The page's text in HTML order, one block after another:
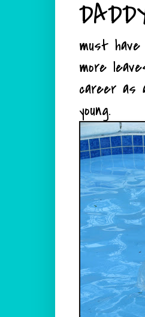
must
more
career as
young.